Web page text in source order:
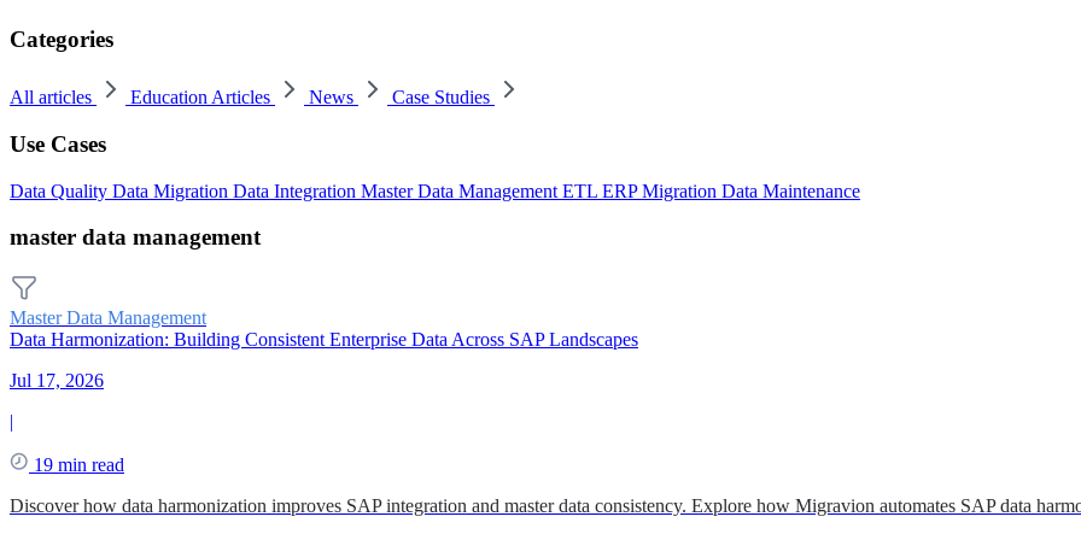
Categories
All articles Education Articles News Case Studies
Use Cases
Data Quality Data Migration Data Integration Master Data Management ETL ERP Migration Data Maintenance
master data management
Master Data Management
Data Harmonization: Building Consistent Enterprise Data Across SAP Landscapes
Jul 17, 2026
|
19 min read
Discover how data harmonization improves SAP integration and master data consistency. Explore how Migravion automates SAP data